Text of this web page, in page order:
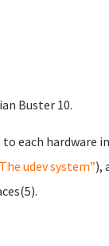
Buster 10.
to each hardware
udev system”),
(5).